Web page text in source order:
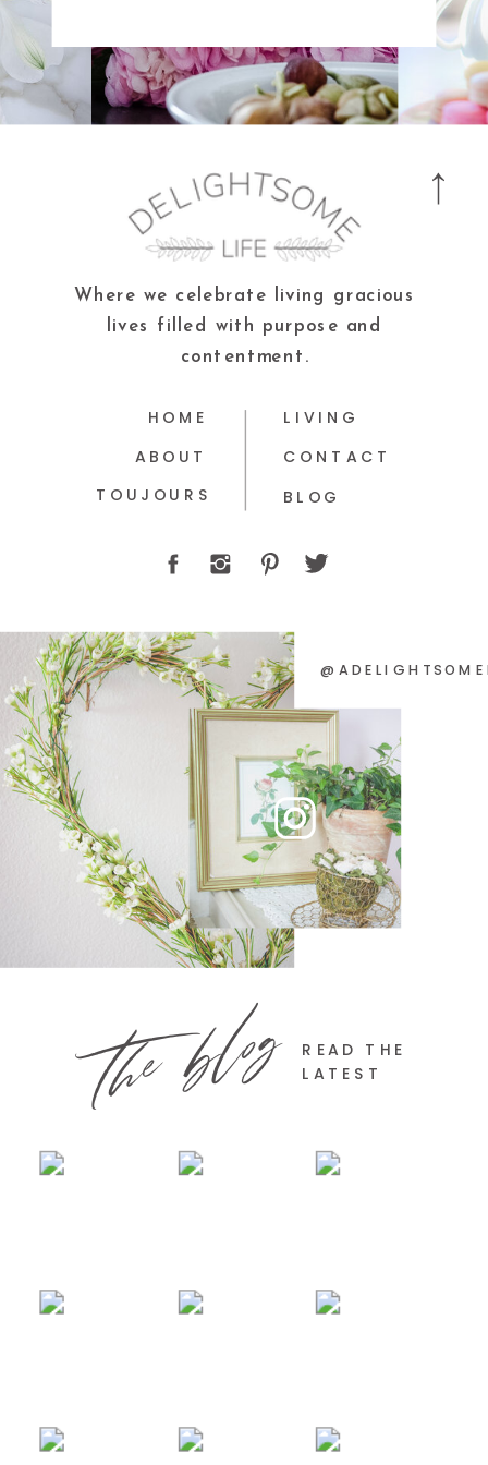
BLOG
CONTACT
LIVING
TOUJOURS
ABOUT
HOME
Where we celebrate living gracious
lives filled with purpose and
contentment.
the blog
READ THE
LATEST